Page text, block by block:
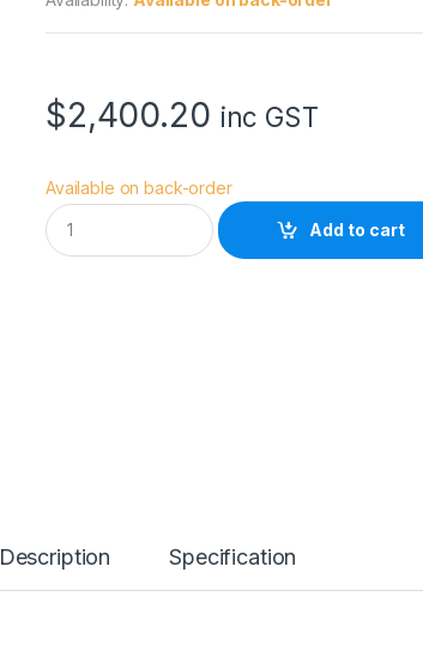
$2,400.20 inc GST
Available on back-order
D
Z
O
1
Add to cart
Description Specification